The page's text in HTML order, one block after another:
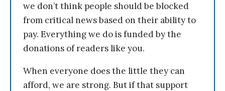
we don’t think people should be blocked
from critical news based on their ability to
pay. Everything we do is funded by the
donations of readers like you.
When everyone does the little they can
afford, we are strong. But if that support